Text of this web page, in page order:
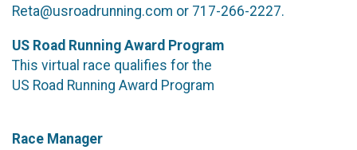
Reta@usroadrunning.com or 717-266-2227.
US Road Running Award Program
This virtual race qualifies for the
US Road Running Award Program
Race Manager